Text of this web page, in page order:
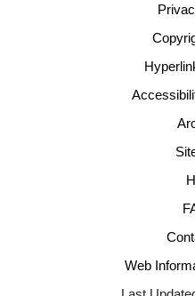
Web